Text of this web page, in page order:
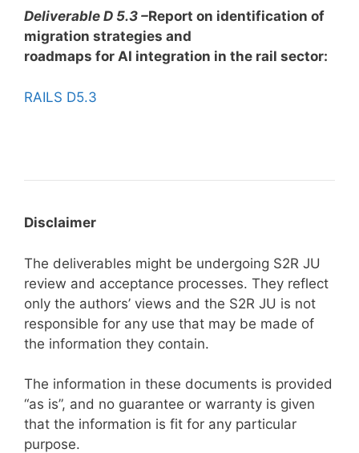
Deliverable D 5.3 –Report on identification of
migration strategies and
roadmaps for AI integration in the rail sector:
RAILS D5.3
Disclaimer
The deliverables might be undergoing S2R JU
review and acceptance processes. They reflect
only the authors’ views and the S2R JU is not
responsible for any use that may be made of
the information they contain.
The information in these documents is provided
“as is”, and no guarantee or warranty is given
that the information is fit for any particular
purpose.